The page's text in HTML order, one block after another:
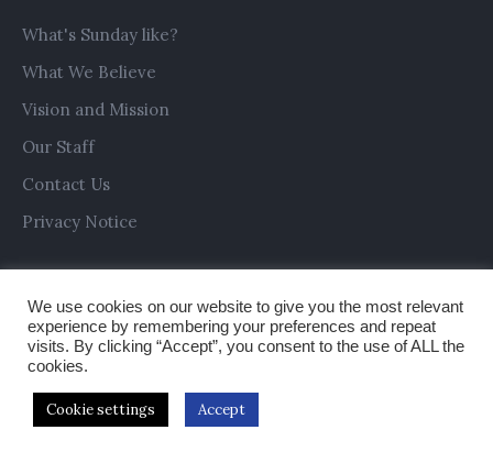
What's Sunday like?
What We Believe
Vision and Mission
Our Staff
Contact Us
Privacy Notice
Copyright © 2019 All Saints Church Preston
We use cookies on our website to give you the most relevant
experience by remembering your preferences and repeat
visits. By clicking “Accept”, you consent to the use of ALL the
cookies.
Cookie settings Accept